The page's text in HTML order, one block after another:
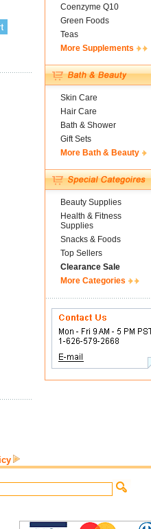
Coenzyme Q10
Green Foods
Teas
More Supplements
Skin Care
Hair Care
Bath & Shower
Gift Sets
More Bath & Beauty
Beauty Supplies
Health & Fitness
Supplies
Snacks & Foods
Top Sellers
Clearance Sale
More Categories